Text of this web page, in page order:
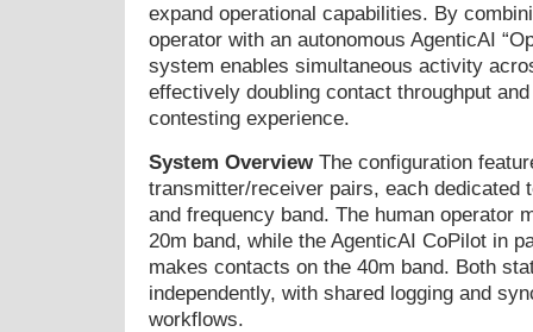
expand operational capabilities. By
operator with an autonomous AgenticAI
system enables simultaneous activity
effectively doubling contact throughput
contesting experience.
System OverviewThe configuration
transmitter/receiver pairs, each dedicated
and frequency band. The human operator
20m band, while the AgenticAI CoPilot in
makes contacts on the 40m band. Both
independently, with shared logging and
workflows.